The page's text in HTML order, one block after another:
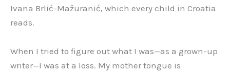
Ivana Brlić-Mažuranić, which every child in Croatia
reads.
When I tried to figure out what I was—as a grown-up
writer—I was at a loss. My mother tongue is